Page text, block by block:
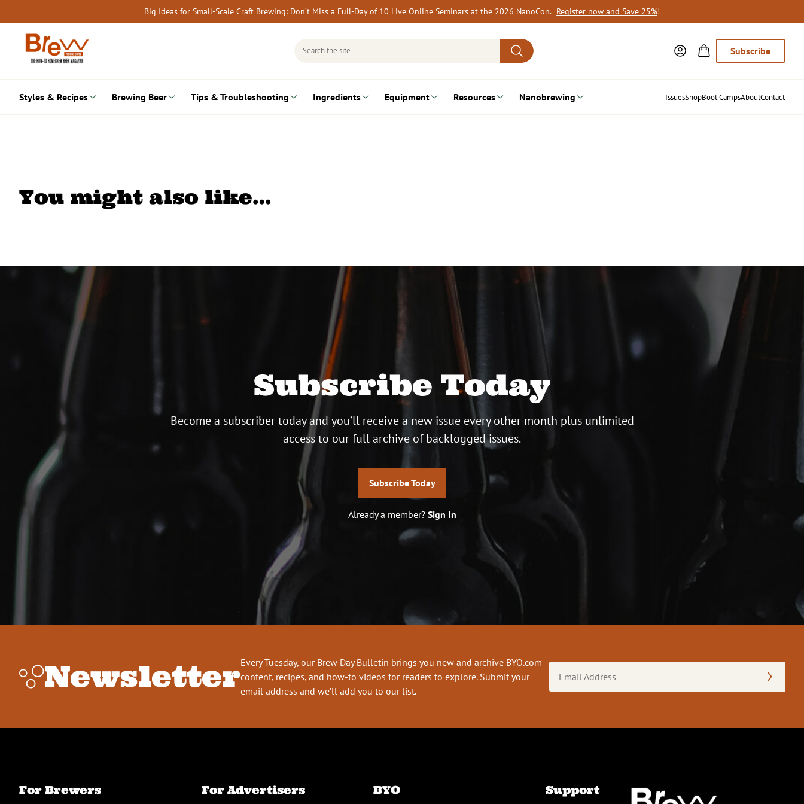
to
content
Big Ideas for Small-Scale Craft Brewing: Don’t Miss a Full-Day of 10 Live Online Seminars at the 2026 NanoCon. Register now and Save 25%!
Search
Subscribe
Styles & Recipes Brewing Beer Tips & Troubleshooting Ingredients Equipment Resources Nanobrewing IssuesShopBoot CampsAboutContact
You might also like…
Subscribe Today
Become a subscriber today and you’ll receive a new issue every other month plus unlimited
access to our full archive of backlogged issues.
Subscribe Today
Already a member? Sign In
NewsletterEvery Tuesday, our Brew Day Bulletin brings you new and archive BYO.com
content, recipes, and how-to videos for readers to explore. Submit your
email address and we’ll add you to our list.
Address
For Brewers For Advertisers BYO Support